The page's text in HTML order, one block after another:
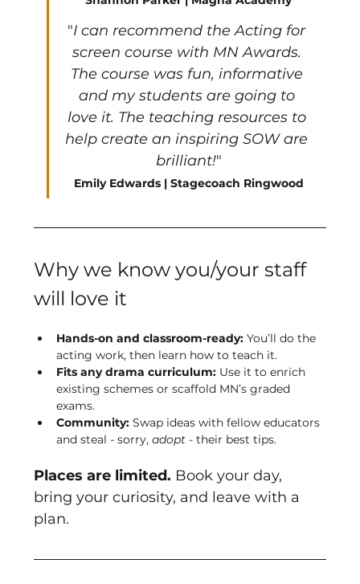
"I can recommend the Acting for
screen course with MN Awards.
The course was fun, informative
and my students are going to
love it. The teaching resources to
help create an inspiring SOW are
brilliant!"
Emily Edwards | Stagecoach Ringwood
Why we know you/your staff
will love it
Hands-on and classroom-ready: You’ll do the
acting work, then learn how to teach it.
Fits any drama curriculum: Use it to enrich
existing schemes or scaffold MN’s graded
exams.
Community: Swap ideas with fellow educators
and steal - sorry, adopt - their best tips.
Places are limited. Book your day,
bring your curiosity, and leave with a
plan.